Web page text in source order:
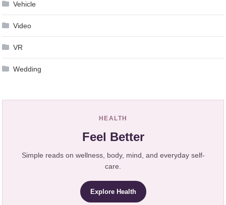
Vehicle
Video
VR
Wedding
HEALTH
Feel Better
Simple reads on wellness, body, mind, and everyday self-
care.
Explore Health